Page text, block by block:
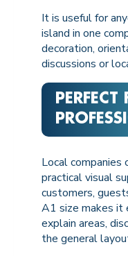
It is useful for
island in one
decoration,
discussions or
PERFECT
Local companies
practical visual
customers,
A1 size makes it
explain areas,
the general